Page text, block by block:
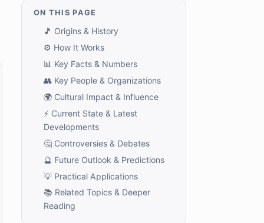
ON THIS PAGE
🎵 Origins & History
⚙️ How It Works
📊 Key Facts & Numbers
👥 Key People & Organizations
🌍 Cultural Impact & Influence
⚡ Current State & Latest
Developments
🤔 Controversies & Debates
🔮 Future Outlook & Predictions
💡 Practical Applications
📚 Related Topics & Deeper
Reading